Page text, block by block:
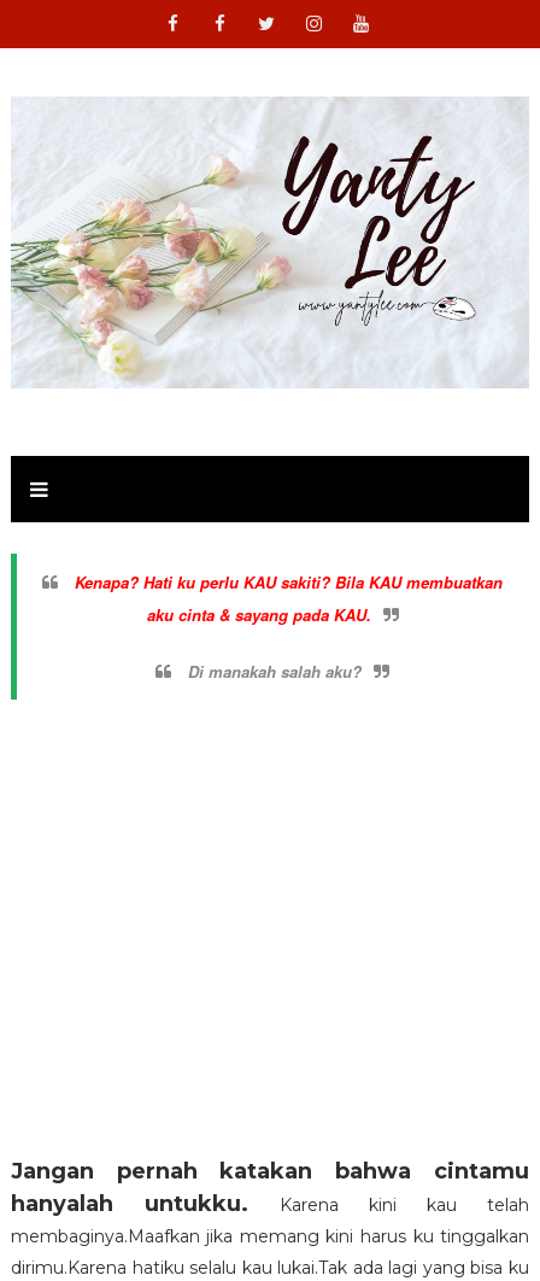
Kenapa? Hati ku perlu KAU sakiti? Bila KAU membuatkan
aku cinta & sayang pada KAU.
Di manakah salah aku?
Jangan pernah katakan bahwa cintamu
hanyalah untukku.
Karena kini kau telah
membaginya.Maafkan jika memang kini harus ku tinggalkan
dirimu.Karena hatiku selalu kau lukai.Tak ada lagi yang bisa ku